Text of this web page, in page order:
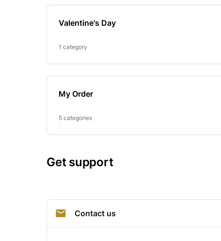
Valentine's Day
1 category
My Order
5 categories
Get support
Contact us